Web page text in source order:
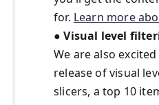
for. Learn more
● Visual level
We are also
release of visual
slicers, a top 10